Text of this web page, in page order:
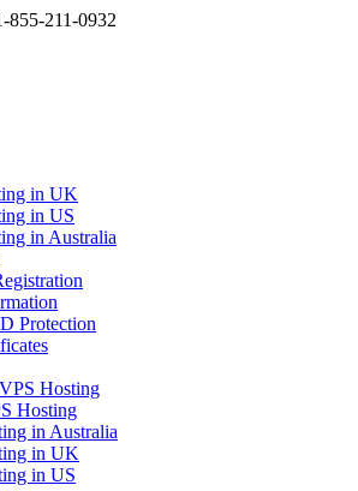
855-211-0932
in UK
in US
in Australia
Protection
Hosting
Hosting
in Australia
in UK
in US